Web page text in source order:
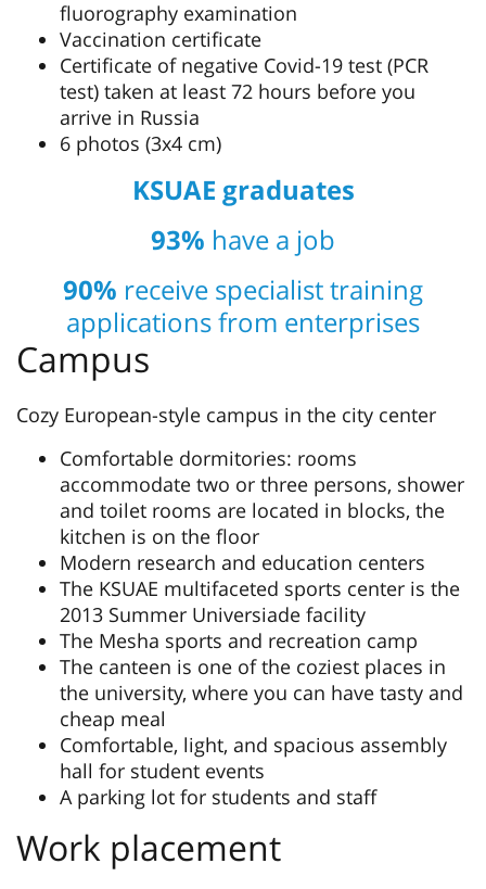
fluorography examination
Vaccination certificate
Certificate of negative Covid-19 test (PCR
test) taken at least 72 hours before you
arrive in Russia
6 photos (3х4 cm)
KSUAE graduates
93% have a job
90% receive specialist training
applications from enterprises
Campus
Cozy European-style campus in the city center
Comfortable dormitories: rooms
accommodate two or three persons, shower
and toilet rooms are located in blocks, the
kitchen is on the floor
Modern research and education centers
The KSUAE multifaceted sports center is the
2013 Summer Universiade facility
The Mesha sports and recreation camp
The canteen is one of the coziest places in
the university, where you can have tasty and
cheap meal
Comfortable, light, and spacious assembly
hall for student events
A parking lot for students and staff
Work placement